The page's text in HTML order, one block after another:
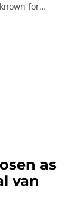
for…
as
van